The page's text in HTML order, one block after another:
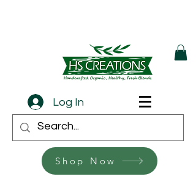
Log In
Shop Now